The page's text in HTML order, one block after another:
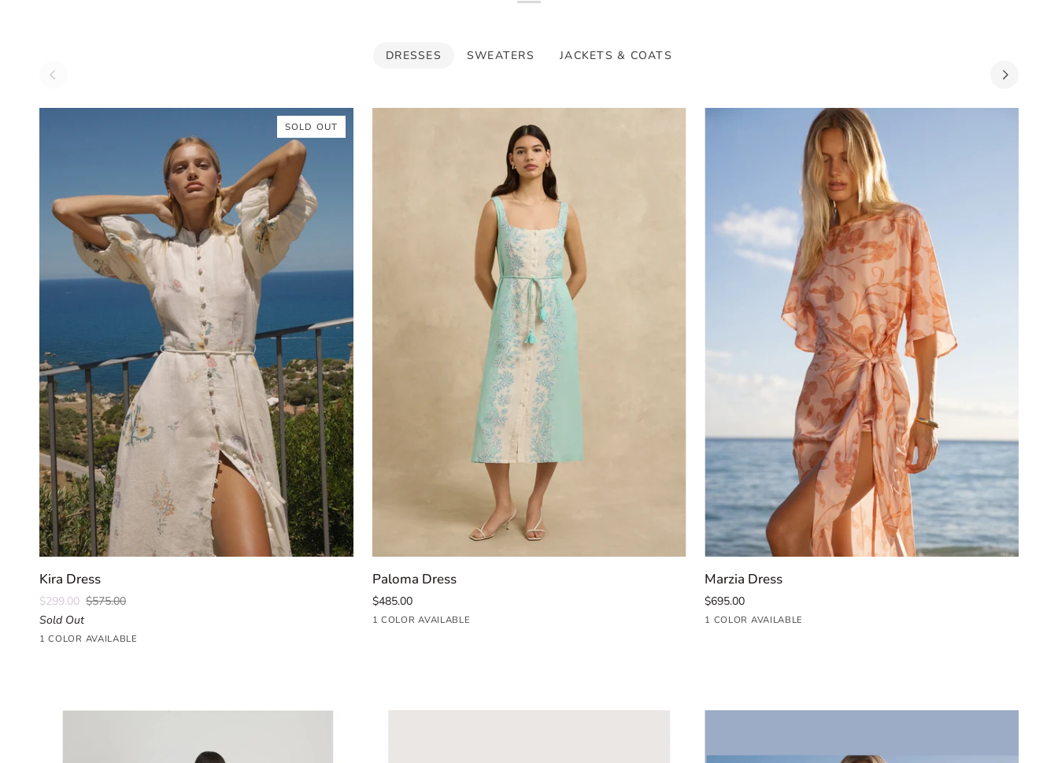
DRESSES SWEATERS JACKETS & COATS
SOLD OUT
QUICK ADD
Kira
Kira Dress
$299.00 $575.00
Sold Out
1 COLOR AVAILABLE
Parlour
QUICK ADD
Paloma
Dress
Paloma Dress
$485.00
1 COLOR AVAILABLE
Seafoam
QUICK ADD
Marzia
Dress
Marzia Dress
$695.00
1 COLOR AVAILABLE
Iris